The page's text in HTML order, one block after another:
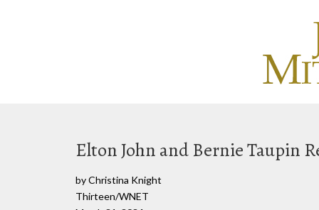
Elton John and Bernie Taupin
by Christina Knight
Thirteen/WNET